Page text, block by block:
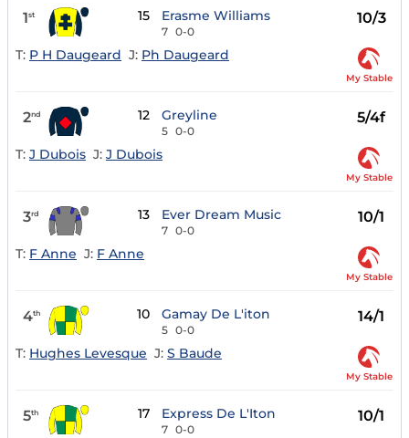
1st 15 Erasme Williams
7 0-0
10/3
T: P H Daugeard J: Ph Daugeard
My Stable
2nd 12 Greyline
5 0-0
5/4f
T: J Dubois J: J Dubois
My Stable
3rd 13 Ever Dream Music
7 0-0
10/1
T: F Anne J: F Anne
My Stable
4th 10 Gamay De L'iton
5 0-0
14/1
T: Hughes Levesque J: S Baude
My Stable
5th 17 Express De L'Iton
7 0-0
10/1